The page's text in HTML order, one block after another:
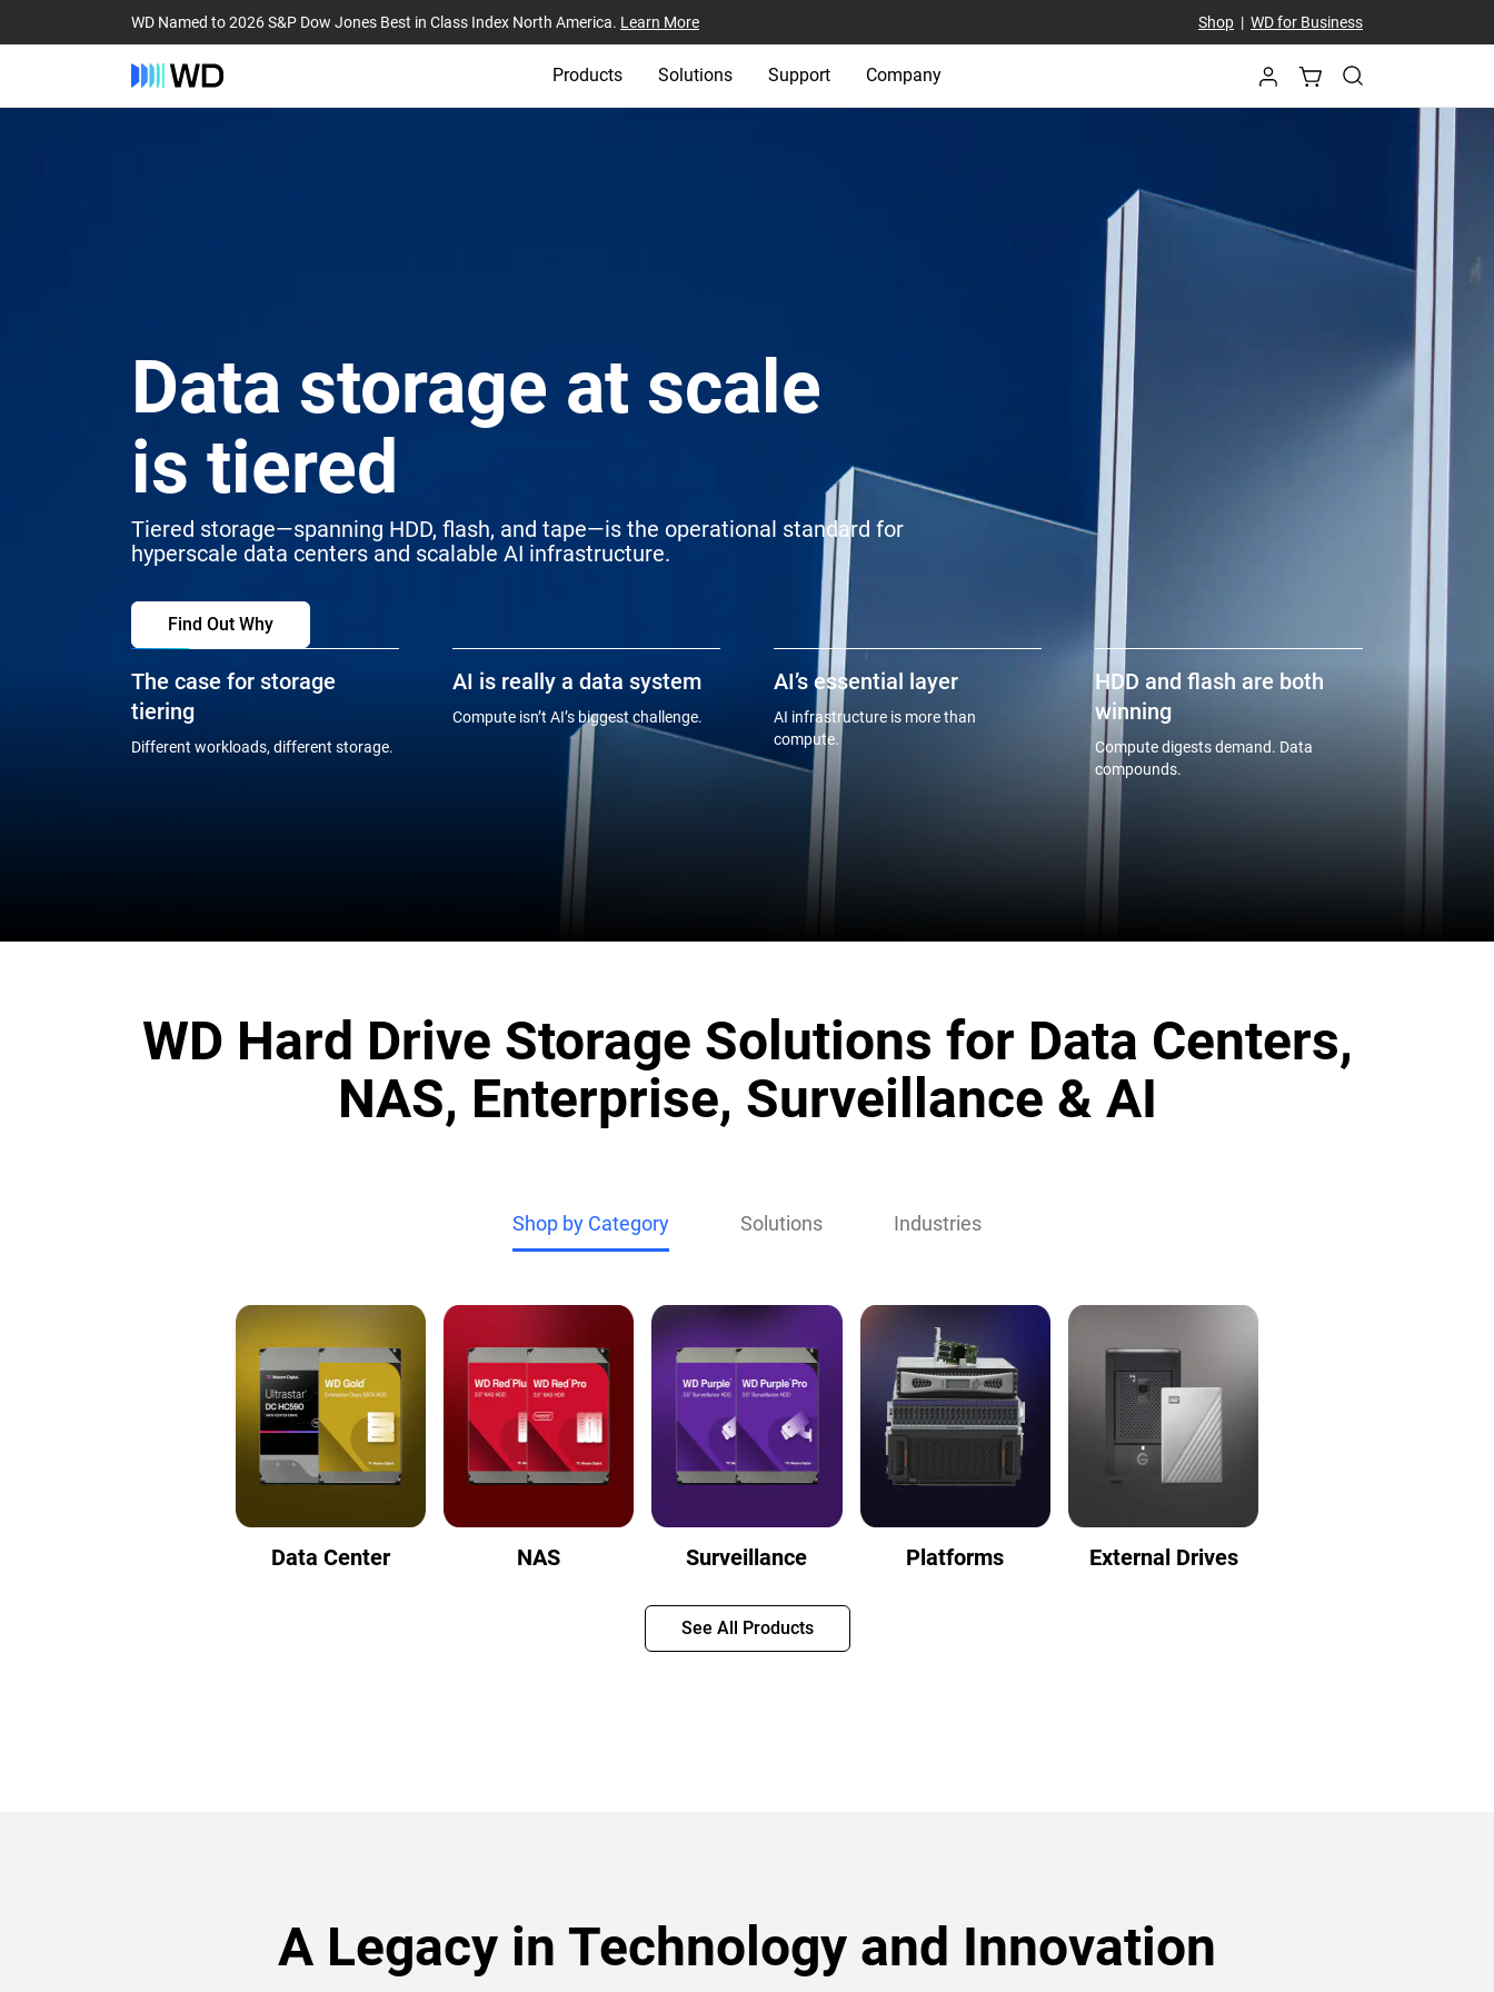
WD Named to 2026 S&P Dow Jones Best in Class Index North America. Learn More Shop| WD for Business
Products Solutions Support Company
Data storage at scale
is tiered
Tiered storage—spanning HDD, flash, and tape—is the operational standard for
hyperscale data centers and scalable AI infrastructure.
Find Out Why
The case for storage
tiering
Different workloads, different storage.
AI is really a data system
Compute isn’t AI’s biggest challenge.
AI’s essential layer
AI infrastructure is more than
compute.
HDD and flash are both
winning
Compute digests demand. Data
compounds.
WD Hard Drive Storage Solutions for Data Centers,
NAS, Enterprise, Surveillance & AI
Shop by Category Solutions Industries
Data Center NAS Surveillance Platforms External Drives
See All Products
A Legacy in Technology and Innovation